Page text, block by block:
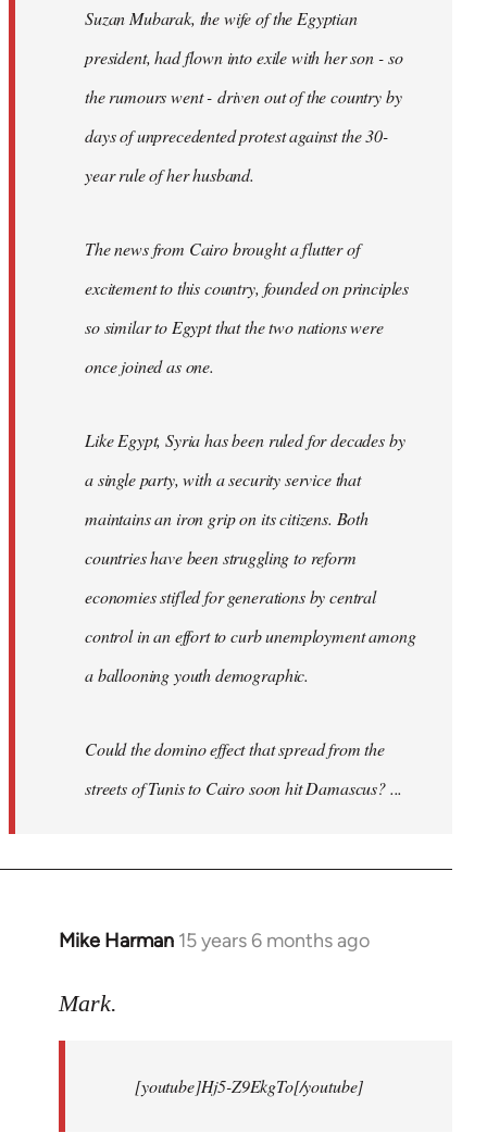
Suzan Mubarak, the wife of the Egyptian
president, had flown into exile with her son - so
the rumours went - driven out of the country by
days of unprecedented protest against the 30-
year rule of her husband.
The news from Cairo brought a flutter of
excitement to this country, founded on principles
so similar to Egypt that the two nations were
once joined as one.
Like Egypt, Syria has been ruled for decades by
a single party, with a security service that
maintains an iron grip on its citizens. Both
countries have been struggling to reform
economies stifled for generations by central
control in an effort to curb unemployment among
a ballooning youth demographic.
Could the domino effect that spread from the
streets of Tunis to Cairo soon hit Damascus? ...
Mike Harman 15 years 6 months ago
In
to
Mark.
[youtube]Hj5-Z9EkgTo[/youtube]